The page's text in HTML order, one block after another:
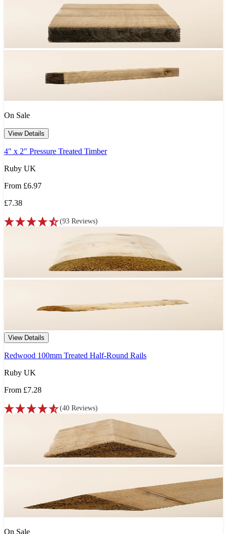
On Sale
View Details
4" x 2" Pressure Treated Timber
Ruby UK
From £6.97
£7.38
(93 Reviews)
View Details
Redwood 100mm Treated Half-Round Rails
Ruby UK
From £7.28
(40 Reviews)
On Sale